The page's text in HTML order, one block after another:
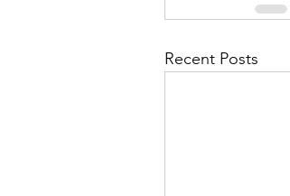
Recent Posts